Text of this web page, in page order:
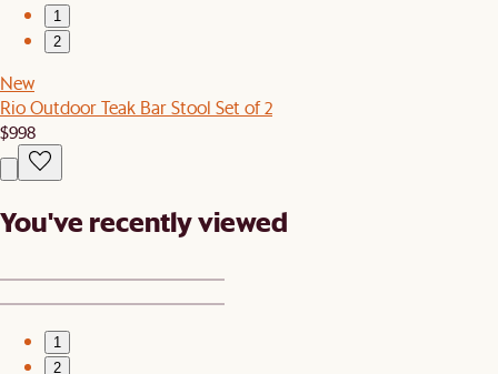
1
2
New
Rio Outdoor Teak Bar Stool Set of 2
$998
You've recently viewed
1
2